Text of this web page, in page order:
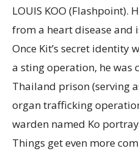
LOUIS KOO (Flashpoint).
from a heart disease and
Once Kit’s secret
a sting operation, he was
Thailand prison (serving
organ trafficking
warden named Ko
Things get even more